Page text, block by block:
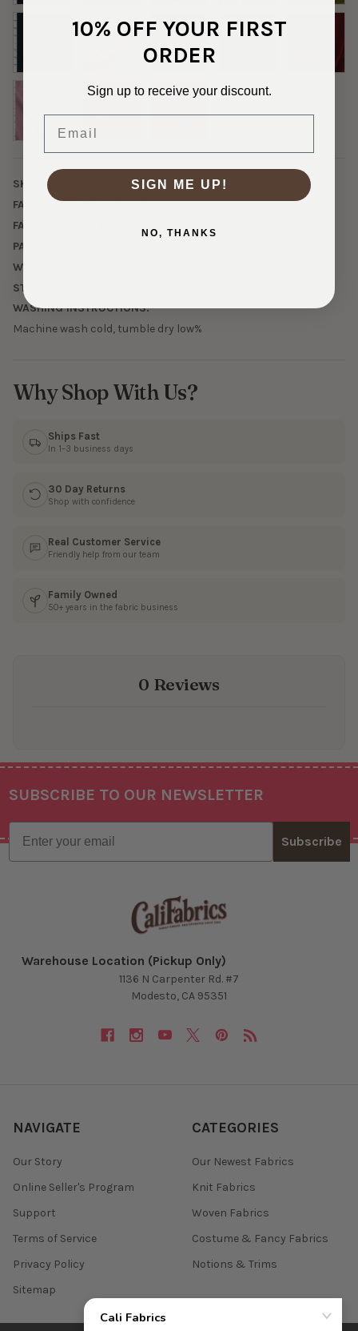
SKU:
VEL-2-18945
FABRIC CONTENT:
Poly/Spandex
FABRIC WIDTH:
PATTERN/COLOR:
WEIGHT:
STRETCH:
WASHING INSTRUCTIONS:
Machine wash cold, tumble dry low%
Why Shop With Us?
Ships Fast
In 1–3 business days
30 Day Returns
Shop with confidence
Real Customer Service
Friendly help from our team
Family Owned
50+ years in the fabric business
0 Reviews
Footer
SUBSCRIBE TO OUR NEWSLETTER
Email
Subscribe
Warehouse Location (Pickup Only)
1136 N Carpenter Rd. #7
Modesto, CA 95351
NAVIGATE
Our Story
Online Seller's Program
Support
Terms of Service
Privacy Policy
Sitemap
CATEGORIES
Our Newest Fabrics
Knit Fabrics
Woven Fabrics
Costume & Fancy Fabrics
Notions & Trims
10% OFF YOUR FIRST
ORDER
Sign up to receive your discount.
SIGN ME UP!
NO, THANKS